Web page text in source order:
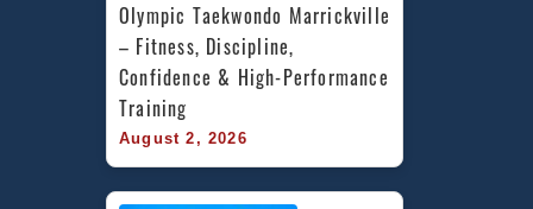
Olympic Taekwondo Marrickville
– Fitness, Discipline,
Confidence & High-Performance
Training
August 2, 2026